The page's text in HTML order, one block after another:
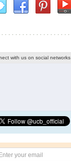
with us on social networks